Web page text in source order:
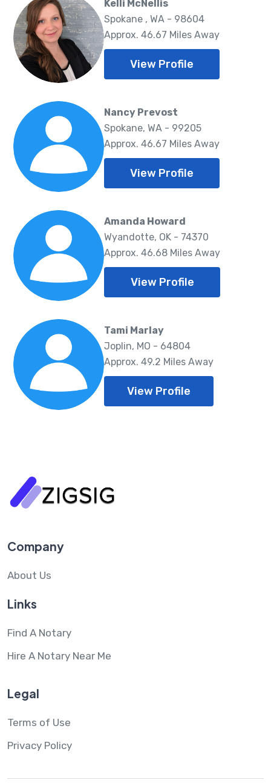
Kelli McNellis
Spokane , WA - 98604
Approx. 46.67 Miles Away
View Profile
Nancy Prevost
Spokane, WA - 99205
Approx. 46.67 Miles Away
View Profile
Amanda Howard
Wyandotte, OK - 74370
Approx. 46.68 Miles Away
View Profile
Tami Marlay
Joplin, MO - 64804
Approx. 49.2 Miles Away
View Profile
Company
About Us
Links
Find A Notary
Hire A Notary Near Me
Legal
Terms of Use
Privacy Policy